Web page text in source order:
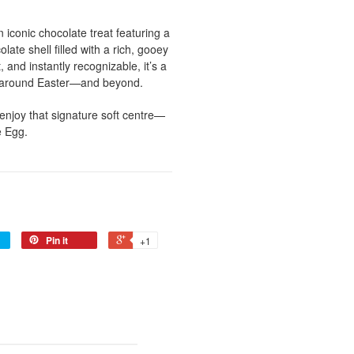
iconic chocolate treat featuring a
shell filled with a rich, gooey
instantly recognizable, it’s a
Easter—and beyond.
that signature soft centre—
Egg.
Pin it +1